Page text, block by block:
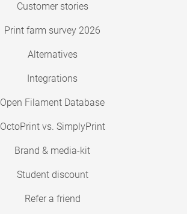
Customer stories
Print farm survey 2026
Alternatives
Integrations
Open Filament Database
OctoPrint vs. SimplyPrint
Brand & media-kit
Student discount
Refer a friend